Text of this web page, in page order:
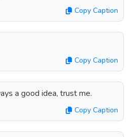
Copy Caption
Copy Caption
a good idea, trust me.
Copy Caption